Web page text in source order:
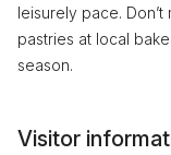
leisurely pace.
pastries at local
season.
Visitor